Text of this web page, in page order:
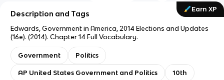
Earn XP
Description and Tags
Edwards, Government in America, 2014 Elections and Updates
(16e). (2014). Chapter 14 Full Vocabulary.
Government Politics
AP United States Government and Politics 10th